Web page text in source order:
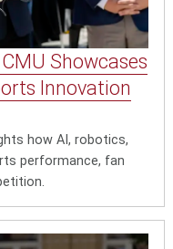
Showcases
Innovation
how AI, robotics,
performance, fan